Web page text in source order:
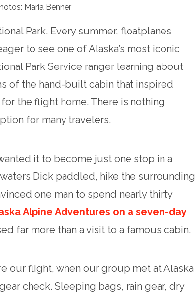
Maria Benner
Park. Every summer, floatplanes
to see one of Alaska’s most iconic
Park Service ranger learning about
of the hand-built cabin that inspired
the flight home. There is nothing
for many travelers.
it to become just one stop in a
Dick paddled, hike the surrounding
one man to spend nearly thirty
Alpine Adventures on a seven-day
far more than a visit to a famous cabin.
our flight, when our group met at Alaska
check. Sleeping bags, rain gear, dry